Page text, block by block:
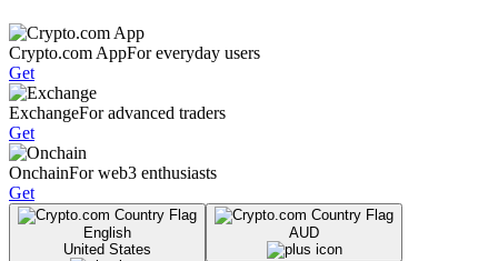
Crypto.com AppFor everyday users
Get
ExchangeFor advanced traders
Get
OnchainFor web3 enthusiasts
Get
English
United States
AUD